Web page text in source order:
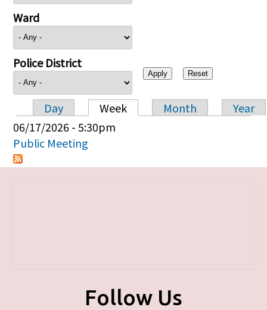
Ward
Police District
Primary tabs
Day Week Month
Year
06/17/2026 - 5:30pm
Public Meeting
Follow Us